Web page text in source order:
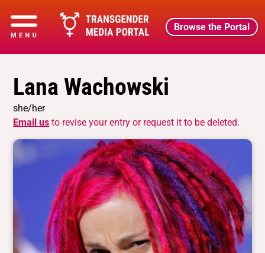
Browse the Portal
Lana Wachowski
she/her
Email us to revise your entry or request it to be deleted.